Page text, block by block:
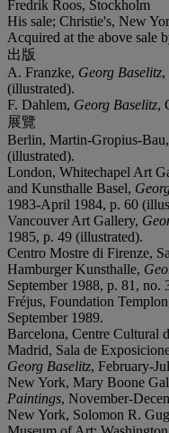
Fredrik Roos, Stockholm
His sale; Christie's, New
Acquired at the above sale
出版
A. Franzke, Georg Baselitz,
(illustrated).
F. Dahlem, Georg Baselitz,
展覽
Berlin, Martin-Gropius-Bau,
(illustrated).
London, Whitechapel Art
and Kunsthalle Basel,
1983-April 1984, p. 60
Vancouver Art Gallery,
1985, p. 49 (illustrated).
Centro Mostre di Firenze,
Hamburger Kunsthalle,
September 1988, p. 81, no.
Fréjus, Foundation
September 1989.
Barcelona, Centre Cultural
Madrid, Sala de
Georg Baselitz, February-
New York, Mary Boone
Paintings, November-
New York, Solomon R.